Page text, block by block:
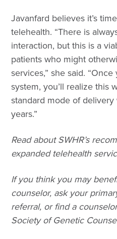
Javanfard believes it’s
telehealth. “There is
interaction, but this is a
patients who might
services,” she said.
system, you’ll realize this
standard mode of
years.”
Read about SWHR’s
expanded telehealth
If you think you may
counselor, ask your
referral, or find a
Society of Genetic